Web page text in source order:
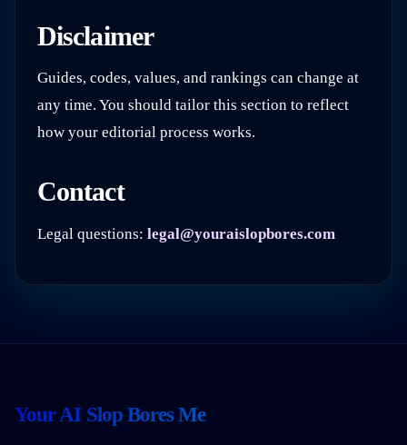
Disclaimer
Guides, codes, values, and rankings can change at
any time. You should tailor this section to reflect
how your editorial process works.
Contact
Legal questions: legal@youraislopbores.com
Your AI Slop Bores Me